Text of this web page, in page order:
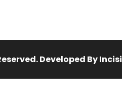
Developed By